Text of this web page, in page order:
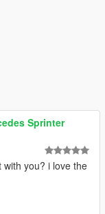
Sprinter
you? i love the